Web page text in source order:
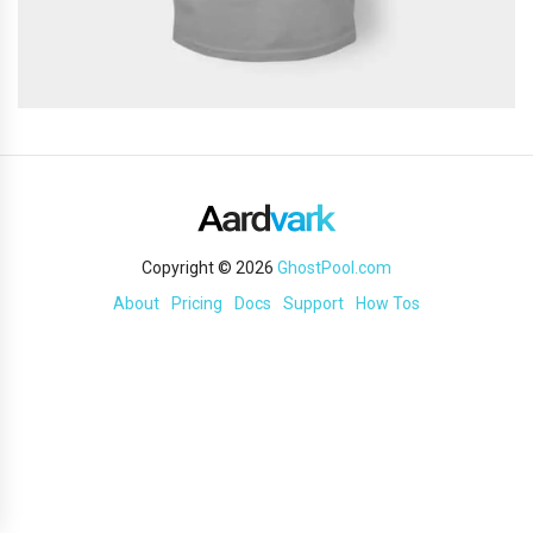
Copyright © 2026 GhostPool.com
About
Pricing Docs Support How Tos